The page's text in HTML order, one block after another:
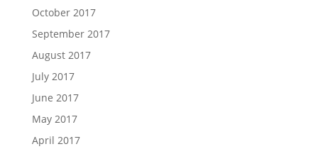
October 2017
September 2017
August 2017
July 2017
June 2017
May 2017
April 2017